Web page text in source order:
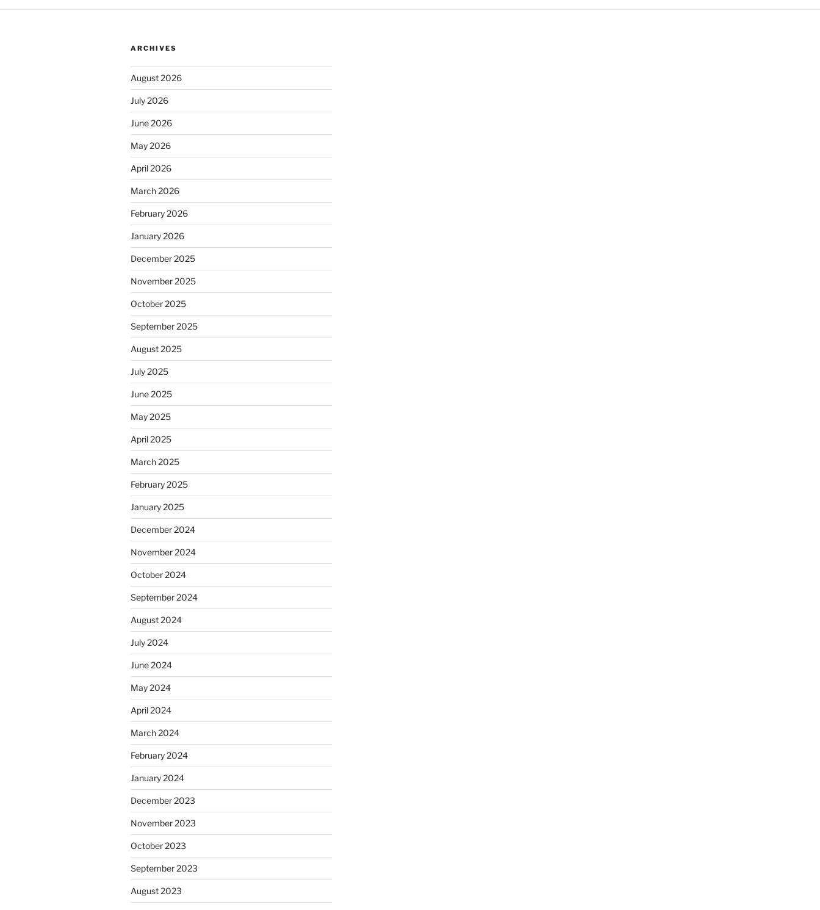
ARCHIVES
August 2026
July 2026
June 2026
May 2026
April 2026
March 2026
February 2026
January 2026
December 2025
November 2025
October 2025
September 2025
August 2025
July 2025
June 2025
May 2025
April 2025
March 2025
February 2025
January 2025
December 2024
November 2024
October 2024
September 2024
August 2024
July 2024
June 2024
May 2024
April 2024
March 2024
February 2024
January 2024
December 2023
November 2023
October 2023
September 2023
August 2023